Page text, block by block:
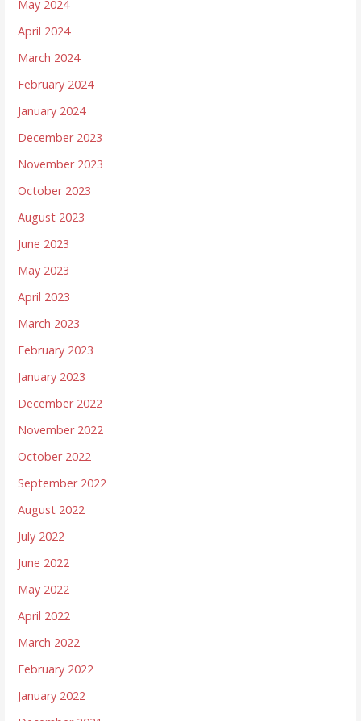
May 2024
April 2024
March 2024
February 2024
January 2024
December 2023
November 2023
October 2023
August 2023
June 2023
May 2023
April 2023
March 2023
February 2023
January 2023
December 2022
November 2022
October 2022
September 2022
August 2022
July 2022
June 2022
May 2022
April 2022
March 2022
February 2022
January 2022